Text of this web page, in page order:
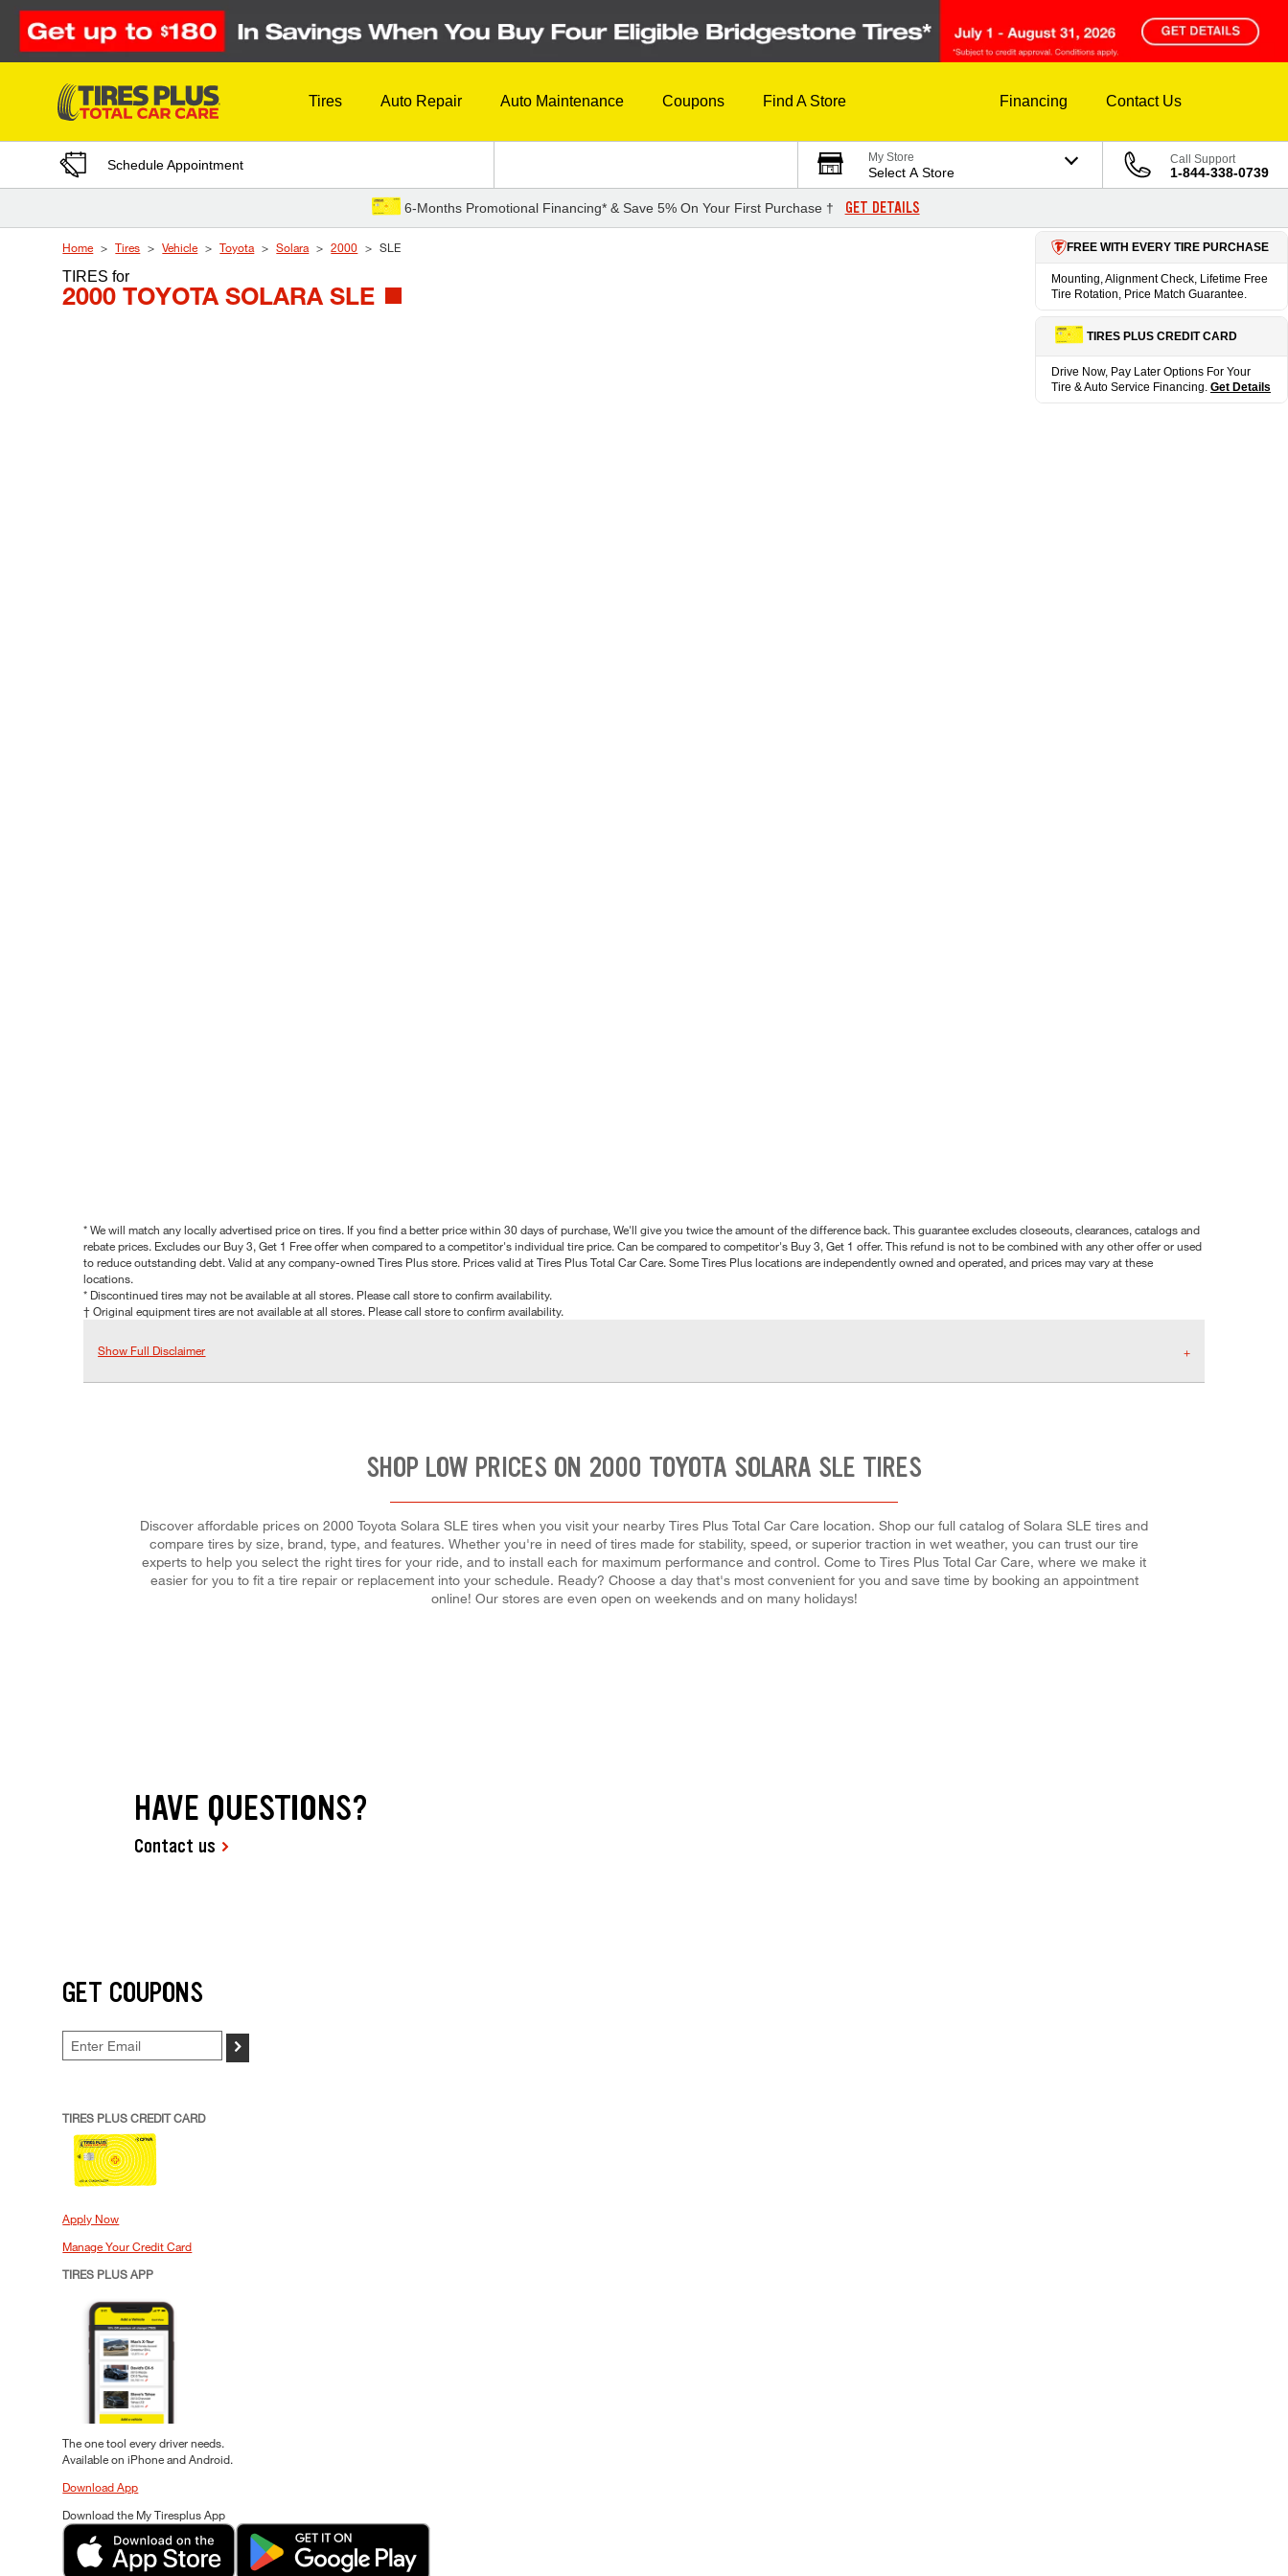
Skip to Content
Tires Auto Repair Auto Maintenance Coupons Find A Store Financing Contact Us
Schedule Appointment My Store
Select A Store
Call Support
1-844-338-0739
6-Months Promotional Financing* & Save 5% On Your First Purchase † GET DETAILS
Home Tires Vehicle Toyota Solara 2000 SLE
TIRESfor
2000 TOYOTA SOLARA SLE
FREE WITH EVERY TIRE PURCHASE
Mounting, Alignment Check, Lifetime Free
Tire Rotation, Price Match Guarantee.
TIRES PLUS CREDIT CARD
Drive Now, Pay Later Options For Your
Tire & Auto Service Financing. Get Details
* We will match any locally advertised price on tires. If you find a better price within 30 days of purchase, We'll give you twice the amount of the difference back. This guarantee excludes closeouts, clearances, catalogs and
rebate prices. Excludes our Buy 3, Get 1 Free offer when compared to a competitor's individual tire price. Can be compared to competitor's Buy 3, Get 1 offer. This refund is not to be combined with any other offer or used
to reduce outstanding debt. Valid at any company-owned Tires Plus store. Prices valid at Tires Plus Total Car Care. Some Tires Plus locations are independently owned and operated, and prices may vary at these
locations.
* Discontinued tires may not be available at all stores. Please call store to confirm availability.
† Original equipment tires are not available at all stores. Please call store to confirm availability.
Show Full Disclaimer
SHOP LOW PRICES ON 2000 TOYOTA SOLARA SLE TIRES
Discover affordable prices on 2000 Toyota Solara SLE tires when you visit your nearby Tires Plus Total Car Care location. Shop our full catalog of Solara SLE tires and
compare tires by size, brand, type, and features. Whether you're in need of tires made for stability, speed, or superior traction in wet weather, you can trust our tire
experts to help you select the right tires for your ride, and to install each for maximum performance and control. Come to Tires Plus Total Car Care, where we make it
easier for you to fit a tire repair or replacement into your schedule. Ready? Choose a day that's most convenient for you and save time by booking an appointment
online! Our stores are even open on weekends and on many holidays!
HAVE QUESTIONS?
Contact us
GET COUPONS
>
TIRES PLUS CREDIT CARD
Apply Now
Manage Your Credit Card
TIRES PLUS APP
The one tool every driver needs.
Available on iPhone and Android.
Download App
Download the My Tiresplus App